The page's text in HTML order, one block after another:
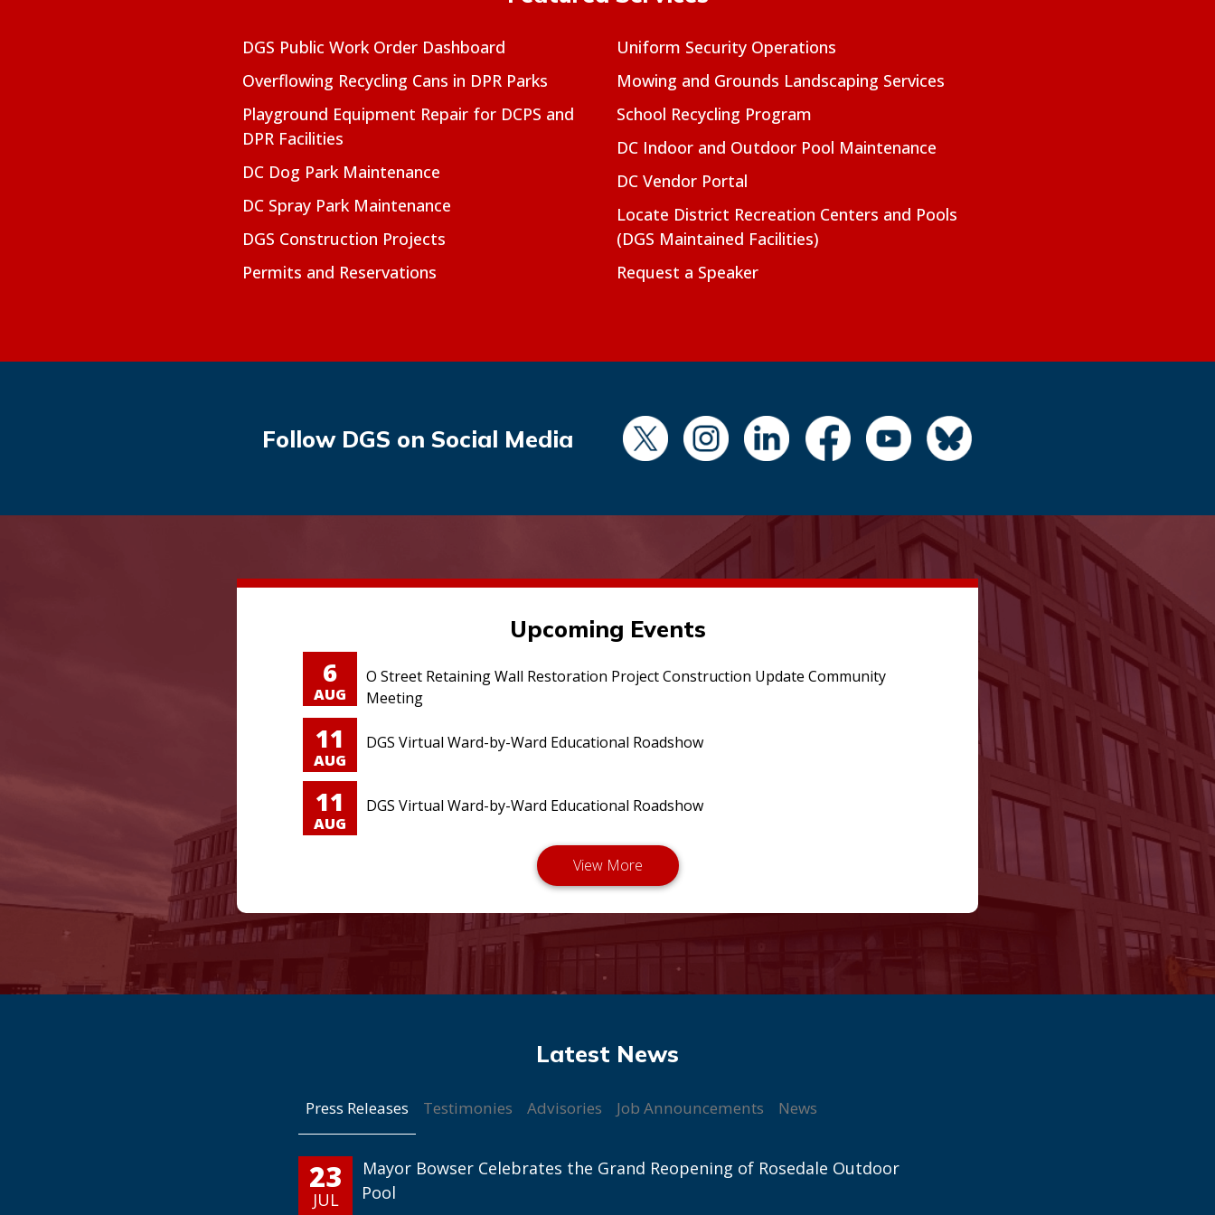
DGS Public Work Order Dashboard
Overflowing Recycling Cans in DPR Parks
Playground Equipment Repair for DCPS and
DPR Facilities
DC Dog Park Maintenance
DC Spray Park Maintenance
DGS Construction Projects
Permits and Reservations
Uniform Security Operations
Mowing and Grounds Landscaping Services
School Recycling Program
DC Indoor and Outdoor Pool Maintenance
DC Vendor Portal
Locate District Recreation Centers and Pools
(DGS Maintained Facilities)
Request a Speaker
Follow DGS on Social Media
Upcoming Events
6
AUG
O Street Retaining Wall Restoration Project Construction Update Community
Meeting
11
AUG
DGS Virtual Ward-by-Ward Educational Roadshow
11
AUG
DGS Virtual Ward-by-Ward Educational Roadshow
Press Releases Testimonies Advisories Job Announcements News
23
JUL
Mayor Bowser Celebrates the Grand Reopening of Rosedale Outdoor
Pool